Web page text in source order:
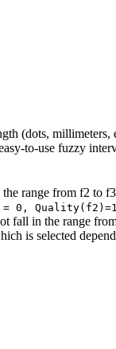
(dots, millimeters,
to-use fuzzy
range from f2 to
0, Quality(f2)=1
fall in the range
is selected